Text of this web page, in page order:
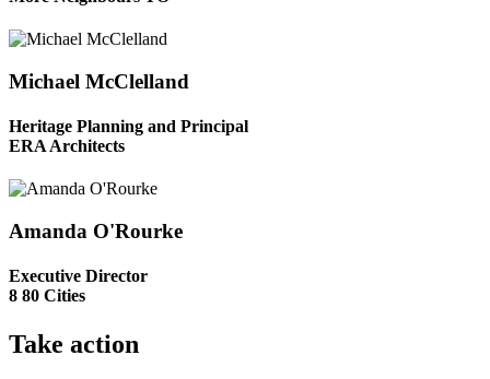
Michael McClelland
Heritage Planning and Principal
ERA Architects
Amanda O'Rourke
Executive Director
8 80 Cities
Take action